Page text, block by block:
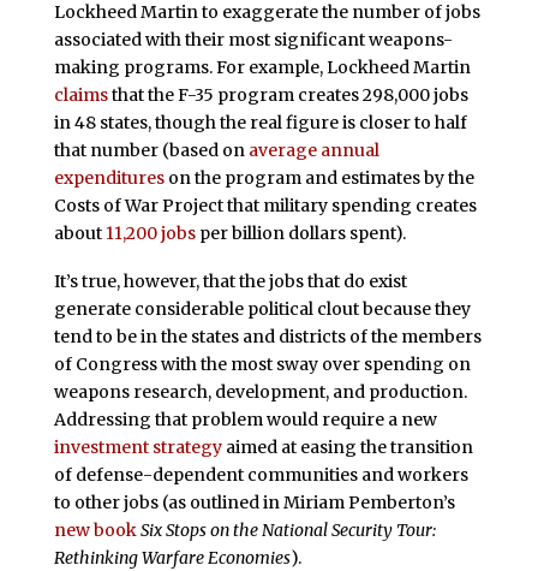
Lockheed Martin to exaggerate the number of jobs
associated with their most significant weapons-
making programs. For example, Lockheed Martin
claimsthat the F-35 program creates 298,000 jobs
in 48 states, though the real figure is closer to half
that number (based on average annual
expenditureson the program and estimates by the
Costs of War Project that military spending creates
about 11,200 jobsper billion dollars spent).
It’s true, however, that the jobs that do exist
generate considerable political clout because they
tend to be in the states and districts of the members
of Congress with the most sway over spending on
weapons research, development, and production.
Addressing that problem would require a new
investment strategyaimed at easing the transition
of defense-dependent communities and workers
to other jobs (as outlined in Miriam Pemberton’s
new bookSix Stops on the National Security Tour:
Rethinking Warfare Economies).